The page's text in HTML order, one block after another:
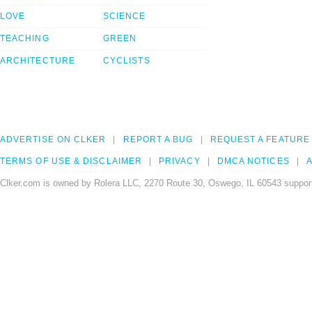
LOVE
TEACHING
ARCHITECTURE
SCIENCE
GREEN
CYCLISTS
ADVERTISE ON CLKER REPORT A BUG REQUEST A FEATURE
TERMS OF USE & DISCLAIMER PRIVACY DMCA NOTICES
Clker.com is owned by Rolera LLC, 2270 Route 30, Oswego, IL 60543